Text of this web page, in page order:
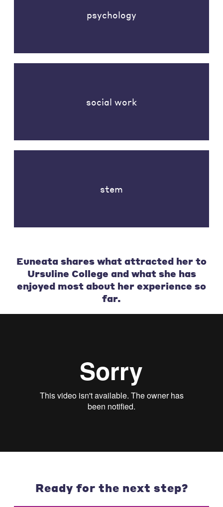
psychology
social work
stem
Euneata shares what attracted her to
Ursuline College and what she has
enjoyed most about her experience so
far.
Ready for the next step?